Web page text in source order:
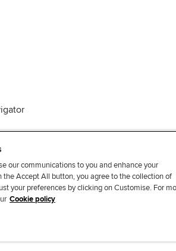
T
i
F
i
our communications to you and enhance your
the Accept All button, you agree to the collection of
your preferences by clicking on Customise. For
Cookie policy